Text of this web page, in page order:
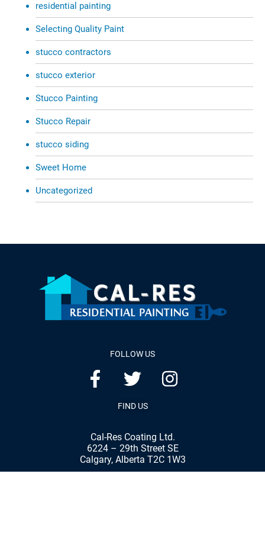
residential painting
Selecting Quality Paint
stucco contractors
stucco exterior
Stucco Painting
Stucco Repair
stucco siding
Sweet Home
Uncategorized
FOLLOW US
FIND US
Cal-Res Coating Ltd.
6224 – 29th Street SE
Calgary, Alberta T2C 1W3